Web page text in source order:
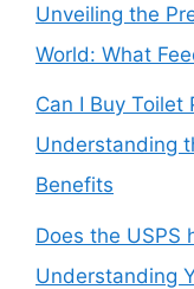
Unveiling the
World: What
Can I Buy Toilet
Understanding
Benefits
Does the USPS
Understanding